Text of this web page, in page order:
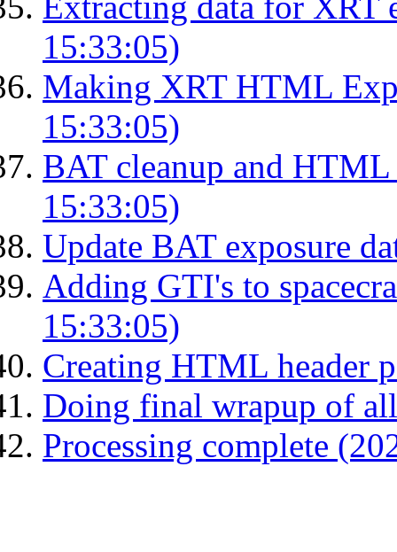
15:33:05)
Making XRT HTML
15:33:05)
BAT cleanup and
15:33:05)
Update BAT exposure
Adding GTI's to
15:33:05)
Creating HTML header
Doing final wrapup of
Processing complete